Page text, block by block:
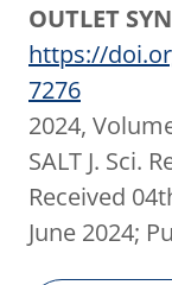
OUTLET
https://
7276
2024,
SALT J. Sci.
Received
June 2024;